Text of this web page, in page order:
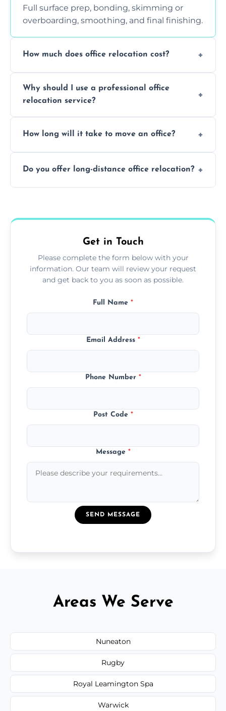
Full surface prep, bonding, skimming or
overboarding, smoothing, and final finishing.
How much does office relocation cost?
and texture condition. Contact us for a free,
accurate quote.
Why should I use a professional office
relocation service?
a safe alternative—especially for asbestos-
How long will it take to move an office?
safely skimmed over or overboarded
Do you offer long-distance office relocation?
Get in Touch
Please complete the form below with your
information. Our team will review your request
and get back to you as soon as possible.
Full Name *
Email Address *
Phone Number *
Post Code *
Message *
SEND MESSAGE
Areas We Serve
Nuneaton
Rugby
Royal Leamington Spa
Warwick